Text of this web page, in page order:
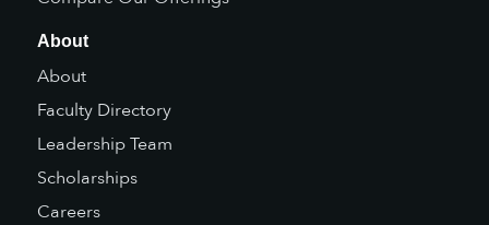
About
About
Faculty Directory
Leadership Team
Scholarships
Careers